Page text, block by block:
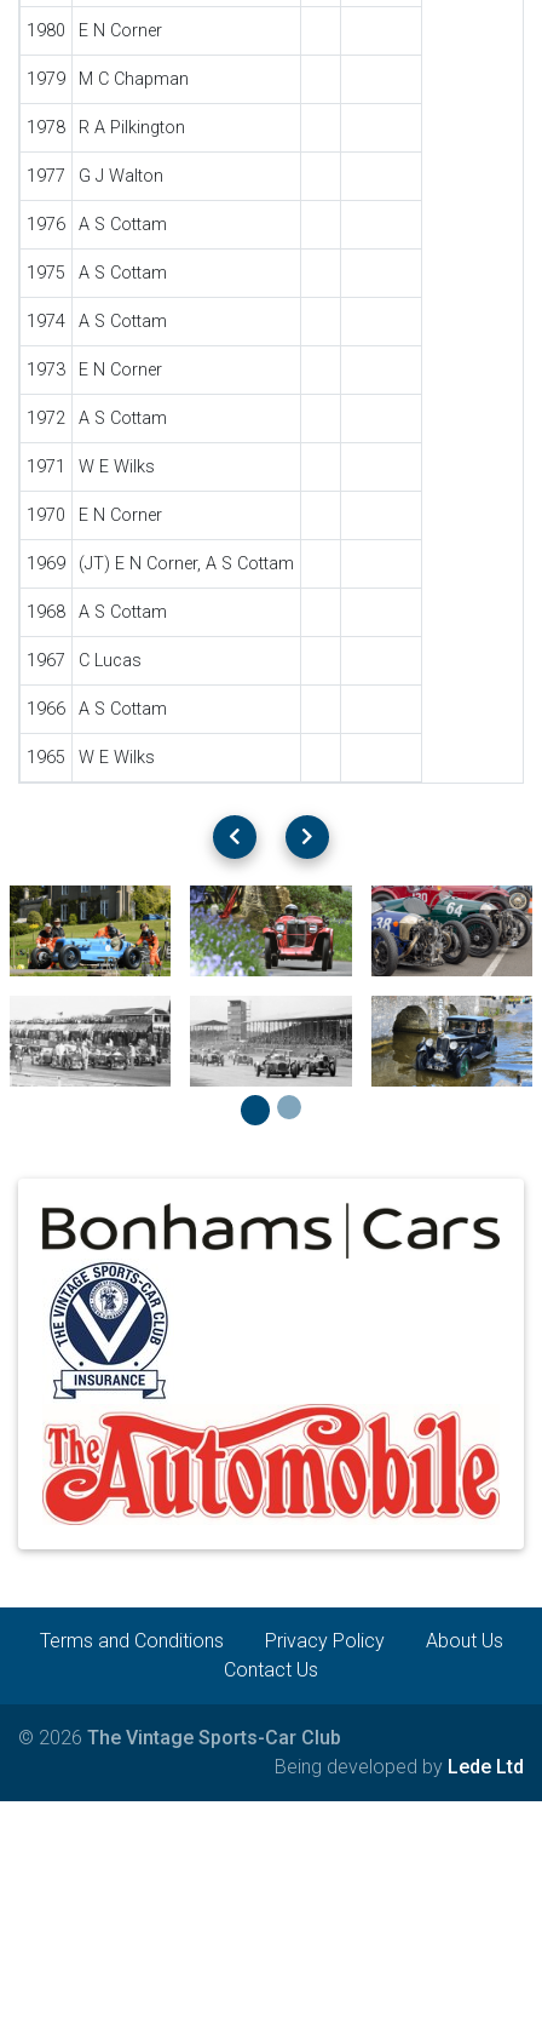
1980 E N Corner
1979 M C Chapman
1978 R A Pilkington
1977 G J Walton
1976 A S Cottam
1975 A S Cottam
1974 A S Cottam
1973 E N Corner
1972 A S Cottam
1971 W E Wilks
1970 E N Corner
1969 (JT) E N Corner, A S Cottam
1968 A S Cottam
1967 C Lucas
1966 A S Cottam
1965 W E Wilks
Terms and Conditions Privacy Policy
About Us
Contact Us
© 2026 The Vintage Sports-Car Club
Being developed by Lede Ltd